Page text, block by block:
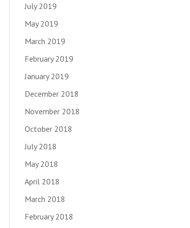
July 2019
May 2019
March 2019
February 2019
January 2019
December 2018
November 2018
October 2018
July 2018
May 2018
April 2018
March 2018
February 2018